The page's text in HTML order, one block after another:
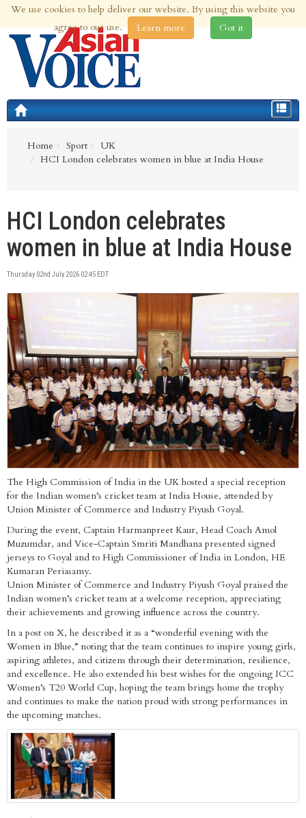
10th Aug 2026 | Updated at 12:01am 10th Aug 2026
Toggle
Home
Sport
UK
HCI London celebrates women in blue at India House
HCI London celebrates
women in blue at India House
Thursday 02nd July 2026 02:45 EDT
The High Commission of India in the UK hosted a special reception
for the Indian women’s cricket team at India House, attended by
Union Minister of Commerce and Industry Piyush Goyal.
During the event, Captain Harmanpreet Kaur, Head Coach Amol
Muzumdar, and Vice-Captain Smriti Mandhana presented signed
jerseys to Goyal and to High Commissioner of India in London, HE
Kumaran Periasamy.
Union Minister of Commerce and Industry Piyush Goyal praised the
Indian women’s cricket team at a welcome reception, appreciating
their achievements and growing influence across the country.
In a post on X, he described it as a “wonderful evening with the
Women in Blue,” noting that the team continues to inspire young girls,
aspiring athletes, and citizens through their determination, resilience,
and excellence. He also extended his best wishes for the ongoing ICC
Women’s T20 World Cup, hoping the team brings home the trophy
and continues to make the nation proud with strong performances in
the upcoming matches.
We use cookies to help deliver our website. By using this website you
agree to our use.
Learn more Got it